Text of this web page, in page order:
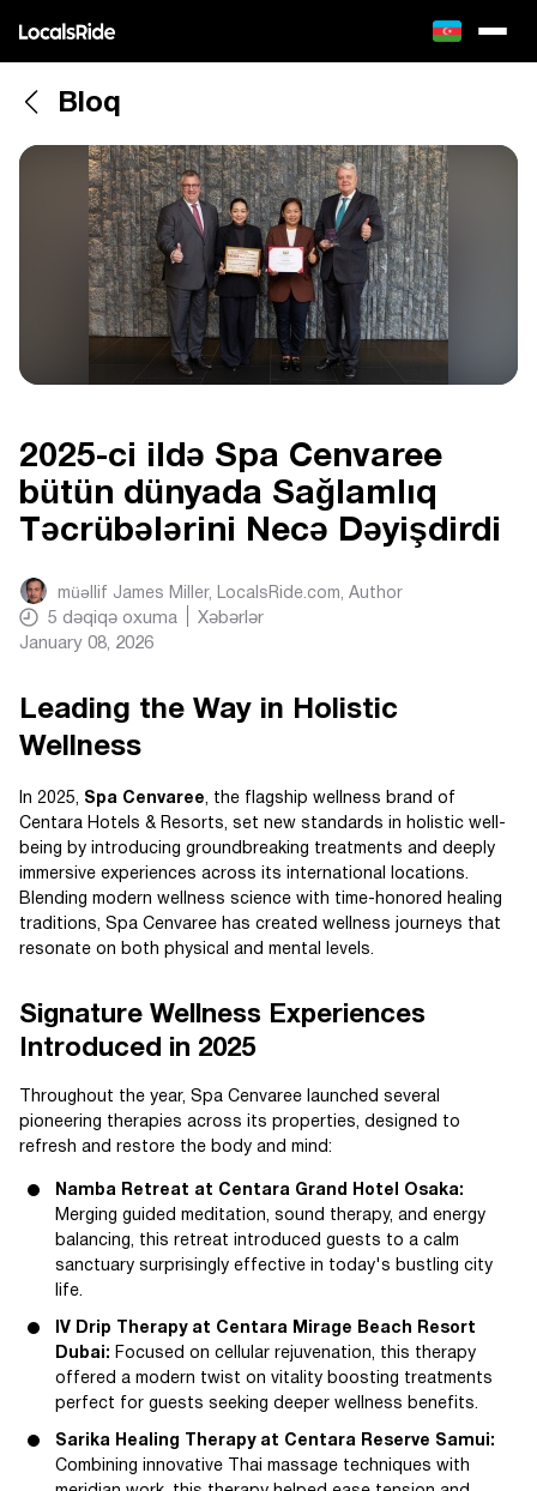
Bloq
2025-ci ildə Spa Cenvaree
bütün dünyada Sağlamlıq
Təcrübələrini Necə Dəyişdirdi
müəllif James Miller, LocalsRide.com, Author
5 dəqiqə oxuma
Xəbərlər
January 08, 2026
Leading the Way in Holistic
Wellness
In 2025, Spa Cenvaree, the flagship wellness brand of
Centara Hotels & Resorts, set new standards in holistic well-
being by introducing groundbreaking treatments and deeply
immersive experiences across its international locations.
Blending modern wellness science with time-honored healing
traditions, Spa Cenvaree has created wellness journeys that
resonate on both physical and mental levels.
Signature Wellness Experiences
Introduced in 2025
Throughout the year, Spa Cenvaree launched several
pioneering therapies across its properties, designed to
refresh and restore the body and mind:
Namba Retreat at Centara Grand Hotel Osaka:
Merging guided meditation, sound therapy, and energy
balancing, this retreat introduced guests to a calm
sanctuary surprisingly effective in today's bustling city
life.
IV Drip Therapy at Centara Mirage Beach Resort
Dubai: Focused on cellular rejuvenation, this therapy
offered a modern twist on vitality boosting treatments
perfect for guests seeking deeper wellness benefits.
Sarika Healing Therapy at Centara Reserve Samui:
Combining innovative Thai massage techniques with